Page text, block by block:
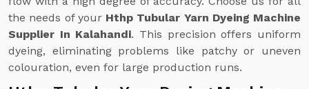
the needs of your Hthp Tubular Yarn Dyeing Machine
Supplier In Kalahandi. This precision offers uniform
dyeing, eliminating problems like patchy or uneven
colouration, even for large production runs.